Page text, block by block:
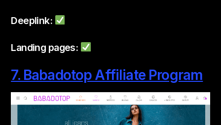
Deeplink:
Landing pages:
7. Babadotop Affiliate Program